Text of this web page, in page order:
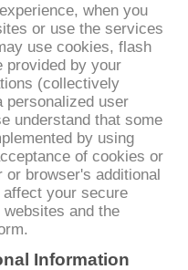
when you
or use the services
use cookies, flash
provided by your
(collectively
personalized user
understand that some
by using
of cookies or
browser's additional
your secure
and the
Information